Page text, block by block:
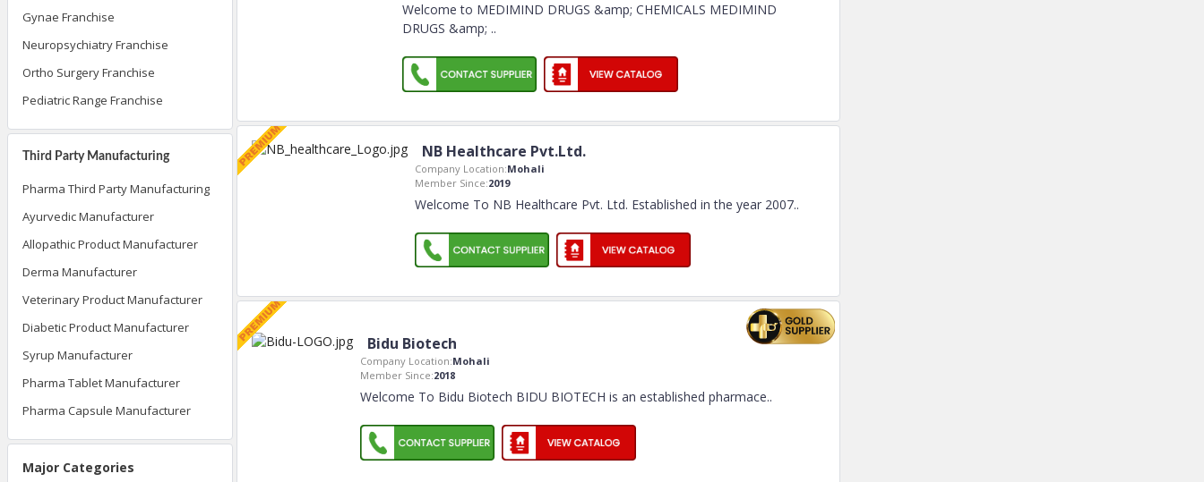
Gynae Franchise
Neuropsychiatry Franchise
Ortho Surgery Franchise
Pediatric Range Franchise
Third Party Manufacturing
Pharma Third Party Manufacturing
Ayurvedic Manufacturer
Allopathic Product Manufacturer
Derma Manufacturer
Veterinary Product Manufacturer
Diabetic Product Manufacturer
Syrup Manufacturer
Pharma Tablet Manufacturer
Pharma Capsule Manufacturer
Major Categories
Welcome to MEDIMIND DRUGS &amp; CHEMICALS MEDIMIND
DRUGS &amp; ..
NB Healthcare Pvt.Ltd.
Company Location:Mohali
Member Since:2019
Welcome To NB Healthcare Pvt. Ltd. Established in the year 2007..
Bidu Biotech
Company Location:Mohali
Member Since:2018
Welcome To Bidu Biotech BIDU BIOTECH is an established pharmace..